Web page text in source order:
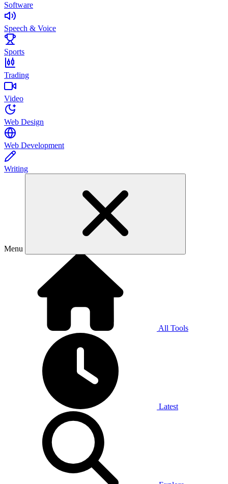
Software
Speech & Voice
Sports
Trading
Video
Web Design
Web Development
Writing
Menu
All Tools
Latest